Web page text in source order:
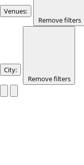
Venues:
Remove filters
City:
Remove filters